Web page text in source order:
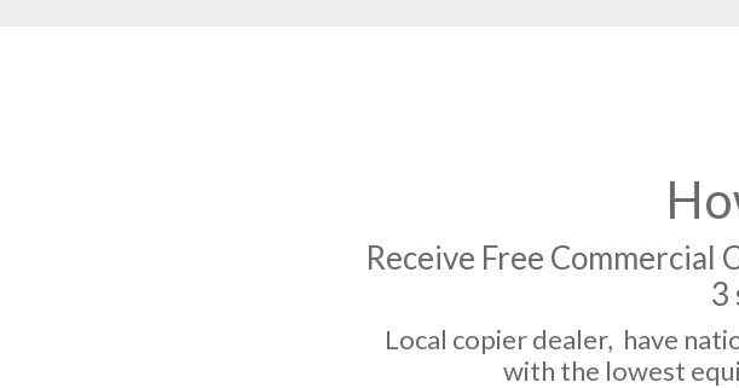
Receive Free Commercial
3
Local copier dealer, have
with the lowest